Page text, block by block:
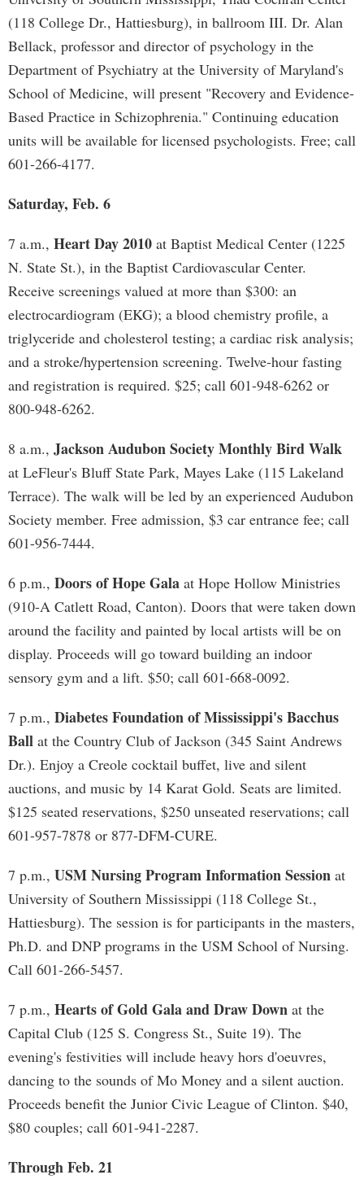
(118 College Dr., Hattiesburg), in ballroom III. Dr. Alan
Bellack, professor and director of psychology in the
Department of Psychiatry at the University of Maryland's
School of Medicine, will present "Recovery and Evidence-
Based Practice in Schizophrenia." Continuing education
units will be available for licensed psychologists. Free; call
601-266-4177.
Saturday, Feb. 6
7 a.m., Heart Day 2010 at Baptist Medical Center (1225
N. State St.), in the Baptist Cardiovascular Center.
Receive screenings valued at more than $300: an
electrocardiogram (EKG); a blood chemistry profile, a
triglyceride and cholesterol testing; a cardiac risk analysis;
and a stroke/hypertension screening. Twelve-hour fasting
and registration is required. $25; call 601-948-6262 or
800-948-6262.
8 a.m., Jackson Audubon Society Monthly Bird Walk
at LeFleur's Bluff State Park, Mayes Lake (115 Lakeland
Terrace). The walk will be led by an experienced Audubon
Society member. Free admission, $3 car entrance fee; call
601-956-7444.
6 p.m., Doors of Hope Gala at Hope Hollow Ministries
(910-A Catlett Road, Canton). Doors that were taken down
around the facility and painted by local artists will be on
display. Proceeds will go toward building an indoor
sensory gym and a lift. $50; call 601-668-0092.
7 p.m., Diabetes Foundation of Mississippi's Bacchus
Ball at the Country Club of Jackson (345 Saint Andrews
Dr.). Enjoy a Creole cocktail buffet, live and silent
auctions, and music by 14 Karat Gold. Seats are limited.
$125 seated reservations, $250 unseated reservations; call
601-957-7878 or 877-DFM-CURE.
7 p.m., USM Nursing Program Information Session at
University of Southern Mississippi (118 College St.,
Hattiesburg). The session is for participants in the masters,
Ph.D. and DNP programs in the USM School of Nursing.
Call 601-266-5457.
7 p.m., Hearts of Gold Gala and Draw Down at the
Capital Club (125 S. Congress St., Suite 19). The
evening's festivities will include heavy hors d'oeuvres,
dancing to the sounds of Mo Money and a silent auction.
Proceeds benefit the Junior Civic League of Clinton. $40,
$80 couples; call 601-941-2287.
Through Feb. 21